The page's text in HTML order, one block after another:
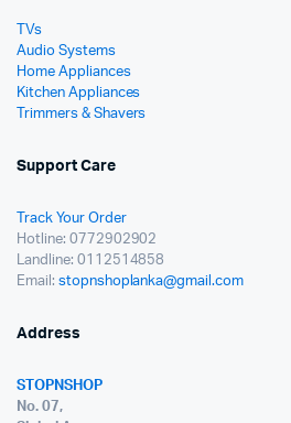
TVs
Audio Systems
Home Appliances
Kitchen Appliances
Trimmers & Shavers
Support Care
Track Your Order
Hotline: 0772902902
Landline: 0112514858
Email: stopnshoplanka@gmail.com
Address
STOPNSHOP
No. 07,